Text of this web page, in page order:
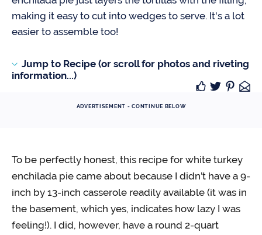
making it easy to cut into wedges to serve. It's a lot
easier to assemble too!
Jump to Recipe (or scroll for photos and riveting
information...)
ADVERTISEMENT - CONTINUE BELOW
To be perfectly honest, this recipe for white turkey
enchilada pie came about because I didn’t have a 9-
inch by 13-inch casserole readily available (it was in
the basement, which yes, indicates how lazy I was
feeling!). I did, however, have a round 2-quart